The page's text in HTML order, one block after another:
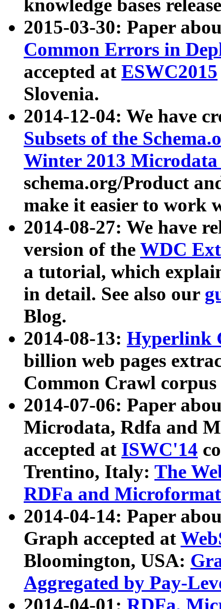
knowledge bases
2015-03-30: Paper
Common Errors in
accepted at ESWC2015
Slovenia.
2014-12-04: We have
Subsets of the
Winter 2013
schema.org/Product
make it easier to work
2014-08-27: We have
version of the WDC
a tutorial, which
in detail. See also our
Blog.
2014-08-13: Hyperlink
billion web pages
Common Crawl
2014-07-06: Paper
Microdata, Rdfa and
accepted at ISWC'14
Trentino, Italy: The
RDFa and Microformat
2014-04-14: Paper
Graph accepted at
Bloomington, USA:
Aggregated by Pay-